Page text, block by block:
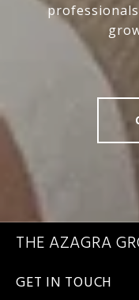
THE AZAGRA
GET IN TOUCH